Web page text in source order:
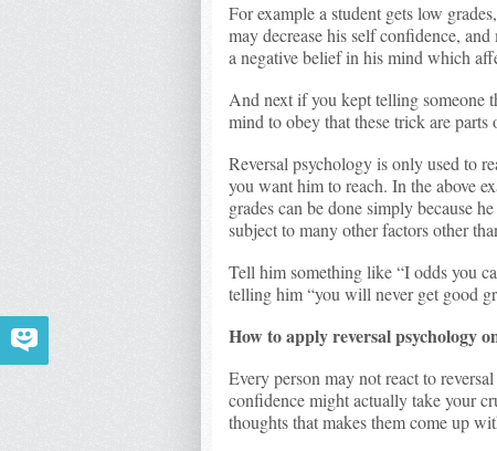
For example a student gets low
may decrease his self confidence,
a negative belief in his mind which
And next if you kept telling someone
mind to obey that these trick are parts
Reversal psychology is only used to
you want him to reach. In the above
grades can be done simply because
subject to many other factors other
Tell him something like “I odds you
telling him “you will never get good
How to apply reversal psychology
Every person may not react to
confidence might actually take your
thoughts that makes them come up